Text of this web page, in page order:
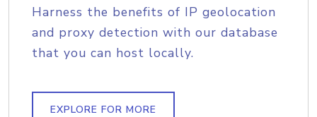
Harness the benefits of IP geolocation
and proxy detection with our database
that you can host locally.
EXPLORE FOR MORE